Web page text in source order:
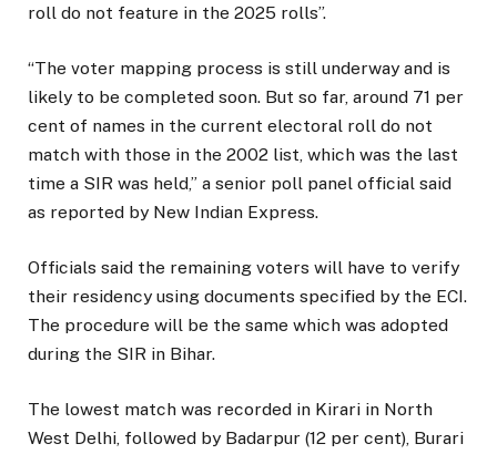
roll do not feature in the 2025 rolls”.
“The voter mapping process is still underway and is
likely to be completed soon. But so far, around 71 per
cent of names in the current electoral roll do not
match with those in the 2002 list, which was the last
time a SIR was held,” a senior poll panel official said
as reported by New Indian Express.
Officials said the remaining voters will have to verify
their residency using documents specified by the ECI.
The procedure will be the same which was adopted
during the SIR in Bihar.
The lowest match was recorded in Kirari in North
West Delhi, followed by Badarpur (12 per cent), Burari